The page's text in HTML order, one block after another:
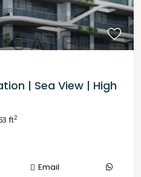
| Sea View | High
ft2
Email